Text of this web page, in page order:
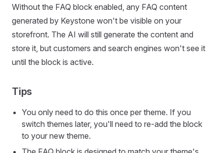
Without the FAQ block enabled, any FAQ content
generated by Keystone won't be visible on your
storefront. The AI will still generate the content and
store it, but customers and search engines won't see it
until the block is active.
Tips
You only need to do this once per theme. If you
switch themes later, you'll need to re-add the block
to your new theme.